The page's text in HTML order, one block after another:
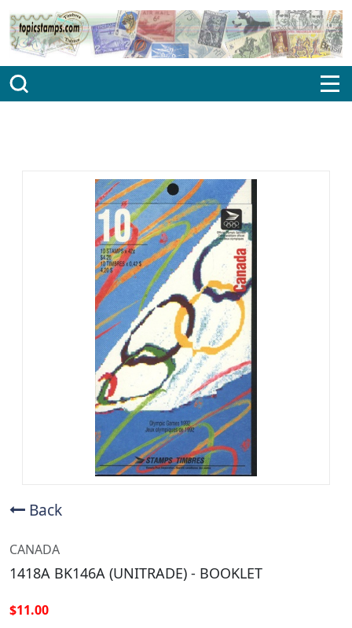
Back
CANADA
1418A BK146A (UNITRADE) - BOOKLET
$11.00